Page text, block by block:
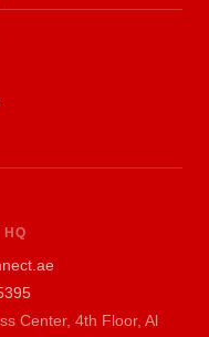
HQ
Center, 4th Floor, Al